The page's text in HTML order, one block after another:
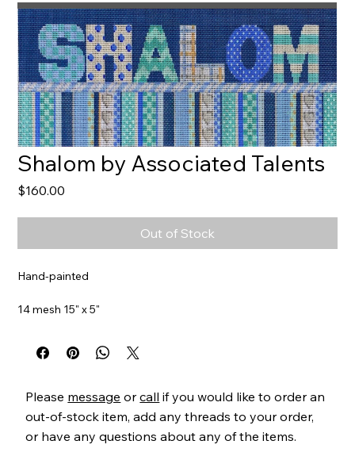
Shalom by Associated Talents
$160.00
Out of Stock
Hand-painted
14 mesh 15" x 5"
Item# AT220
Please message orcall if you would like to order an
out-of-stock item, add any threads to your order,
or have any questions about any of the items.